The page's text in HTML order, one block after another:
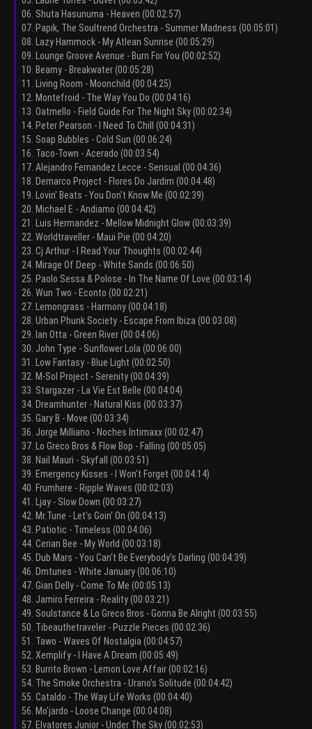
06. Shuta Hasunuma - Heaven (00:02:57)
07. Papik, The Soultrend Orchestra - Summer Madness (00:05:01)
08. Lazy Hammock - My Atlean Sunrise (00:05:29)
09. Lounge Groove Avenue - Burn For You (00:02:52)
10. Beamy - Breakwater (00:05:28)
11. Living Room - Moonchild (00:04:25)
12. Montefroid - The Way You Do (00:04:16)
13. Oatmello - Field Guide For The Night Sky (00:02:34)
14. Peter Pearson - I Need To Chill (00:04:31)
15. Soap Bubbles - Cold Sun (00:06:24)
16. Taco-Town - Acerado (00:03:54)
17. Alejandro Fernandez Lecce - Sensual (00:04:36)
18. Demarco Project - Flores Do Jardim (00:04:48)
19. Lovin' Beats - You Don't Know Me (00:02:39)
20. Michael E - Andiamo (00:04:42)
21. Luis Hermandez - Mellow Midnight Glow (00:03:39)
22. Worldtraveller - Maui Pie (00:04:20)
23. Cj Arthur - I Read Your Thoughts (00:02:44)
24. Mirage Of Deep - White Sands (00:06:50)
25. Paolo Sessa & Polose - In The Name Of Love (00:03:14)
26. Wun Two - Econto (00:02:21)
27. Lemongrass - Harmony (00:04:18)
28. Urban Phunk Society - Escape From Ibiza (00:03:08)
29. Ian Otta - Green River (00:04:06)
30. John Type - Sunflower Lola (00:06:00)
31. Low Fantasy - Blue Light (00:02:50)
32. M-Sol Project - Serenity (00:04:39)
33. Stargazer - La Vie Est Belle (00:04:04)
34. Dreamhunter - Natural Kiss (00:03:37)
35. Gary B - Move (00:03:34)
36. Jorge Milliano - Noches Intimaxx (00:02:47)
37. Lo Greco Bros & Flow Bop - Falling (00:05:05)
38. Nail Mauri - Skyfall (00:03:51)
39. Emergency Kisses - I Won't Forget (00:04:14)
40. Frumhere - Ripple Waves (00:02:03)
41. Ljay - Slow Down (00:03:27)
42. Mr.Tune - Let's Goin' On (00:04:13)
43. Patiotic - Timeless (00:04:06)
44. Cerian Bee - My World (00:03:18)
45. Dub Mars - You Can't Be Everybody's Darling (00:04:39)
46. Dmtunes - White January (00:06:10)
47. Gian Delly - Come To Me (00:05:13)
48. Jamiro Ferreira - Reality (00:03:21)
49. Soulstance & Lo Greco Bros - Gonna Be Alright (00:03:55)
50. Tibeauthetraveler - Puzzle Pieces (00:02:36)
51. Tawo - Waves Of Nostalgia (00:04:57)
52. Xemplify - I Have A Dream (00:05:49)
53. Burrito Brown - Lemon Love Affair (00:02:16)
54. The Smoke Orchestra - Urano's Solitude (00:04:42)
55. Cataldo - The Way Life Works (00:04:40)
56. Mo'jardo - Loose Change (00:04:08)
57. Elvatores Junior - Under The Sky (00:02:53)